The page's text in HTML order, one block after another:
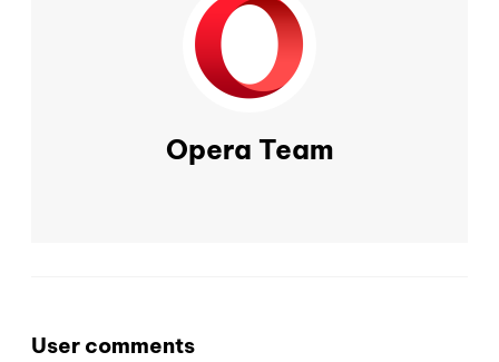
Opera Team
User comments